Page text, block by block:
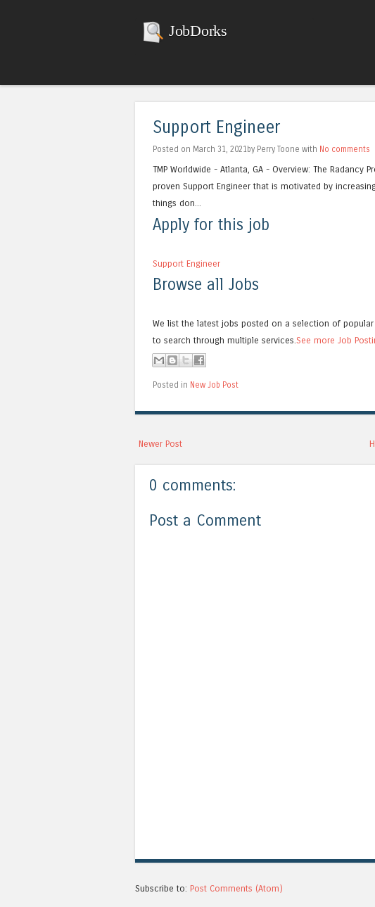
JobDorks
Support Engineer
Posted on March 31, 2021by Perry Toone with No comments
TMP Worldwide - Atlanta, GA - Overview: The Radancy
proven Support Engineer that is motivated by
things don...
Apply for this job
Support Engineer
Browse all Jobs
We list the latest jobs posted on a selection of
to search through multiple services.See more Job
Posted in New Job Post
Newer Post
0 comments:
Post a Comment
Subscribe to: Post Comments (Atom)